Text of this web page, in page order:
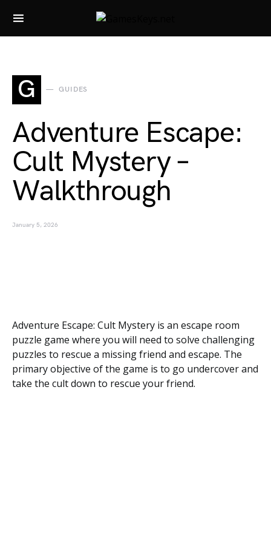
Search for:
G GUIDES
Adventure Escape:
Cult Mystery –
Walkthrough
January 5, 2026
Adventure Escape: Cult Mystery is an escape room
puzzle game where you will need to solve challenging
puzzles to rescue a missing friend and escape. The
primary objective of the game is to go undercover and
take the cult down to rescue your friend.